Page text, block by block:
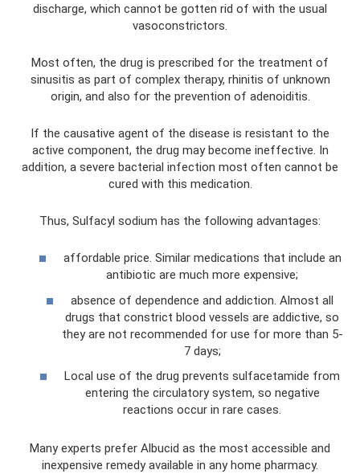
discharge, which cannot be gotten rid of with the usual
vasoconstrictors.
Most often, the drug is prescribed for the treatment of
sinusitis as part of complex therapy, rhinitis of unknown
origin, and also for the prevention of adenoiditis.
If the causative agent of the disease is resistant to the
active component, the drug may become ineffective. In
addition, a severe bacterial infection most often cannot be
cured with this medication.
Thus, Sulfacyl sodium has the following advantages:
affordable price. Similar medications that include an
antibiotic are much more expensive;
absence of dependence and addiction. Almost all
drugs that constrict blood vessels are addictive, so
they are not recommended for use for more than 5-
7 days;
Local use of the drug prevents sulfacetamide from
entering the circulatory system, so negative
reactions occur in rare cases.
Many experts prefer Albucid as the most accessible and
inexpensive remedy available in any home pharmacy.